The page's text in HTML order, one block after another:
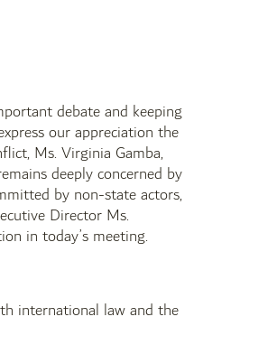
debate and keeping
our appreciation the
Ms. Virginia Gamba,
deeply concerned by
by non-state actors,
Director Ms.
in today’s meeting.
international law and the